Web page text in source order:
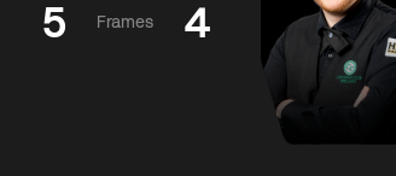
Match Centre
5 Frames 4